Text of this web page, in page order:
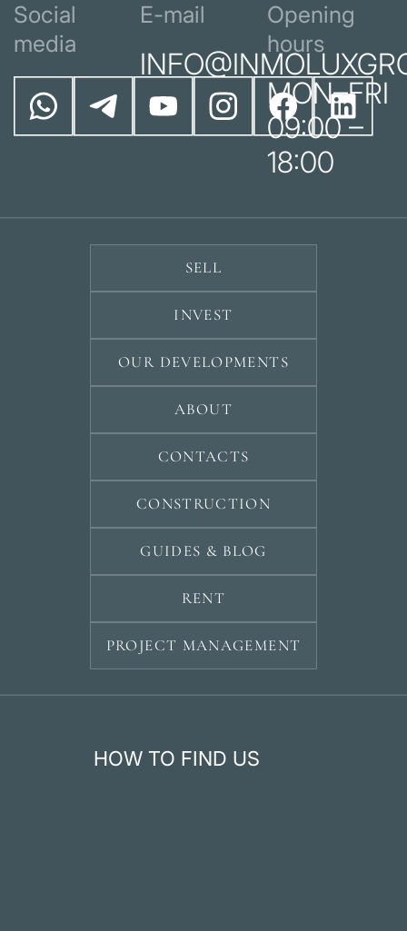
Social
media
E-mail
Opening
hours
MON–FRI
09:00 –
18:00
SELL
INVEST
OUR DEVELOPMENTS
ABOUT
CONTACTS
CONSTRUCTION
GUIDES & BLOG
RENT
PROJECT MANAGEMENT
HOW TO FIND US